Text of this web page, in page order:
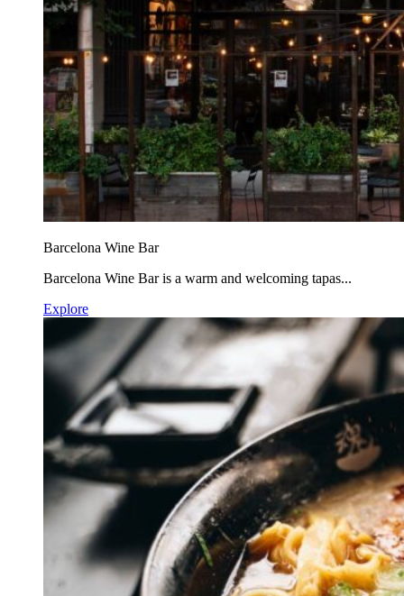
Barcelona Wine Bar
Barcelona Wine Bar is a warm and welcoming tapas...
Explore